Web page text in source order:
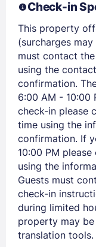
EMAIL
Stay Signed
Members
Check-in
This property
(surcharges
must contact
using the
confirmation.
6:00 AM - 10:00
check-in please
time using the
confirmation. If
10:00 PM
using the
Guests must
check-in
during limited
property may
translation tools.